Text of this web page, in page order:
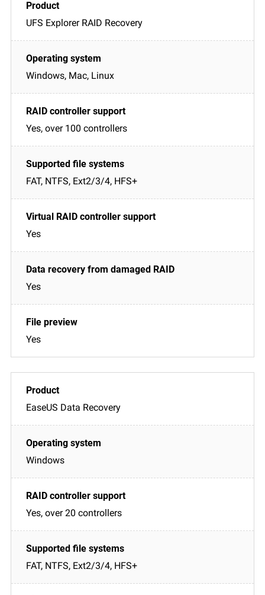
UFS Explorer RAID Recovery
Windows, Mac, Linux
Yes, over 100 controllers
FAT, NTFS, Ext2/3/4, HFS+
Yes
Yes
Yes
EaseUS Data Recovery
Windows
Yes, over 20 controllers
FAT, NTFS, Ext2/3/4, HFS+